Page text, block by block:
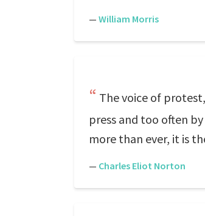
— William Morris
The voice of
press and too often
more than ever, it is
— Charles Eliot Norton